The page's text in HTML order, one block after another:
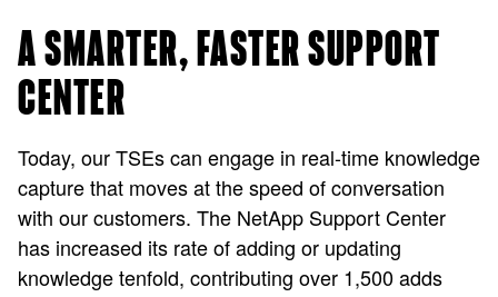
A SMARTER, FASTER SUPPORT
CENTER
Today, our TSEs can engage in real-time knowledge
capture that moves at the speed of conversation
with our customers. The NetApp Support Center
has increased its rate of adding or updating
knowledge tenfold, contributing over 1,500 adds